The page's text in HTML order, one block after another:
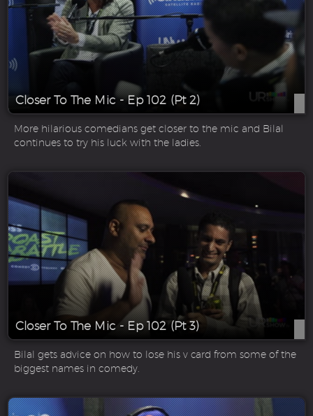
Closer To The Mic - Ep 102 (Pt 2)
More hilarious comedians get closer to the mic and Bilal
continues to try his luck with the ladies.
Closer To The Mic - Ep 102 (Pt 3)
Bilal gets advice on how to lose his v card from some of the
biggest names in comedy.